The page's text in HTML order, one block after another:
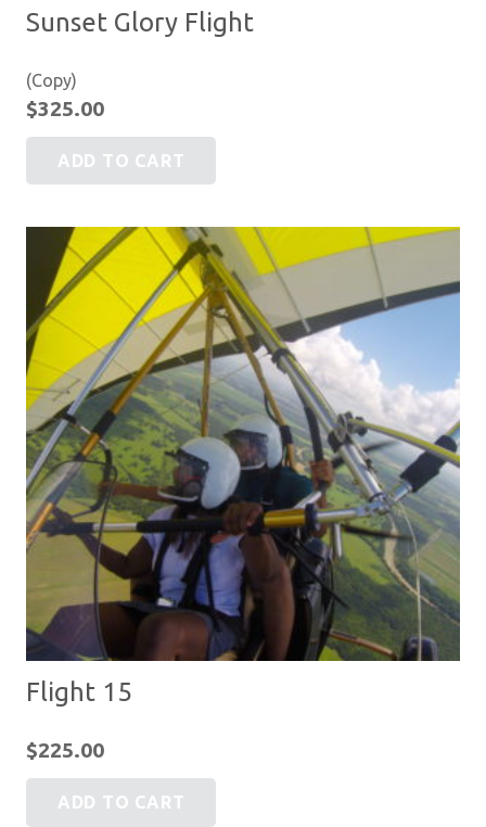
Sunset Glory Flight
(Copy)
$325.00
ADD TO CART
Flight 15
$225.00
ADD TO CART